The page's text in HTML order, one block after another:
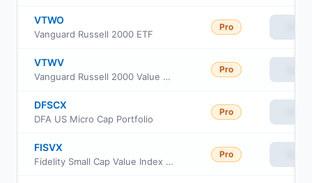
VTWO
Vanguard Russell 2000 ETF
Pro
VTWV
Vanguard Russell 2000 Value ETF
Pro
DFSCX
DFA US Micro Cap Portfolio
Pro
FISVX
Fidelity Small Cap Value Index Fund
Pro